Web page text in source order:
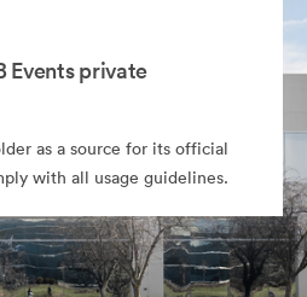
Events private
as a source for its official
with all usage guidelines.